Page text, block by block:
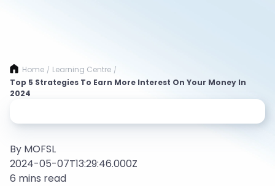
Home / Learning Centre /
Top 5 Strategies To Earn More Interest On Your Money In
2024
By MOFSL
2024-05-07T13:29:46.000Z
6 mins read